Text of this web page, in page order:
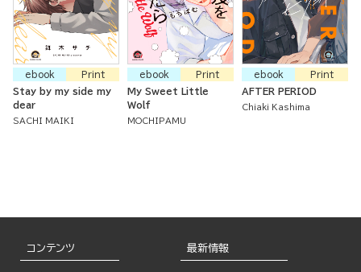
ebook
Print
Stay by my side my
dear
SACHI MAIKI
ebook
Print
My Sweet Little
Wolf
MOCHIPAMU
ebook
Print
AFTER PERIOD
Chiaki Kashima
コンテンツ 最新情報